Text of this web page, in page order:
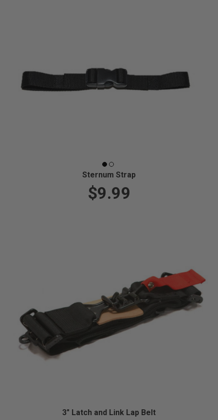
Sternum Strap
$9.99
3" Latch and Link Lap Belt